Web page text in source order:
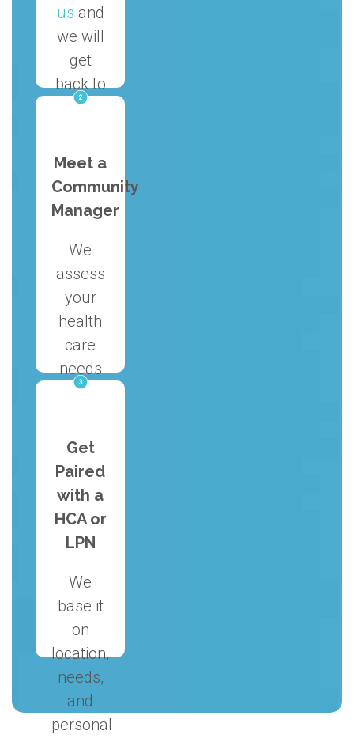
us and
we will
get
back to
you on
same
day.
Meet a
Community
Manager
We
assess
your
health
care
needs
and
how we
can
help.
Get
Paired
with a
HCA or
LPN
We
base it
on
location,
needs,
and
personal